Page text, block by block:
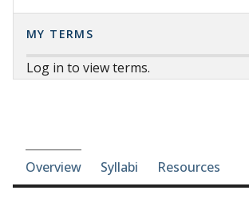
MY TERMS
Log in to view terms.
Course-section navigation
Overview Syllabi Resources